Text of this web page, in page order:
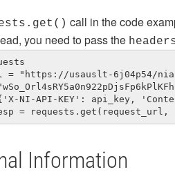
call in the code
you need to pass the
= "https://usauslt-6j04p54/
{'X-NI-API-KEY': api_key,
= requests.get(request_url,
Information